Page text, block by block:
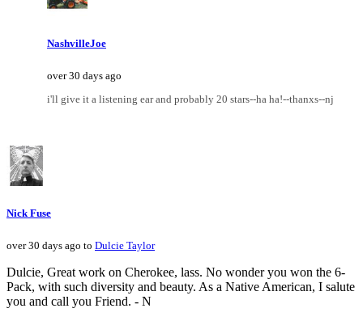
NashvilleJoe
over 30 days ago
i'll give it a listening ear and probably 20 stars--ha ha!--thanxs--nj
Nick Fuse
over 30 days ago to Dulcie Taylor
Dulcie, Great work on Cherokee, lass. No wonder you won the 6-
Pack, with such diversity and beauty. As a Native American, I salute
you and call you Friend. - N